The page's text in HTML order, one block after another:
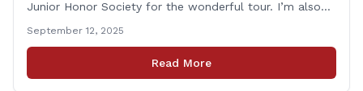
Junior Honor Society for the wonderful tour. I’m also
Principal Christopher Sheldon, Board of Education
members Karen Barber, Judy Jencks, and Katie Weber-
Vane, and all the staff, students, [&hellip;]
September 12, 2025
Read More